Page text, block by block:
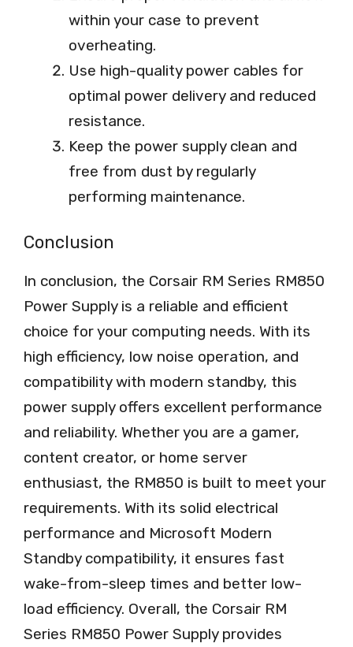
within your case to prevent
overheating.
Use high-quality power cables for
optimal power delivery and reduced
resistance.
Keep the power supply clean and
free from dust by regularly
performing maintenance.
Conclusion
In conclusion, the Corsair RM Series RM850
Power Supply is a reliable and efficient
choice for your computing needs. With its
high efficiency, low noise operation, and
compatibility with modern standby, this
power supply offers excellent performance
and reliability. Whether you are a gamer,
content creator, or home server
enthusiast, the RM850 is built to meet your
requirements. With its solid electrical
performance and Microsoft Modern
Standby compatibility, it ensures fast
wake-from-sleep times and better low-
load efficiency. Overall, the Corsair RM
Series RM850 Power Supply provides